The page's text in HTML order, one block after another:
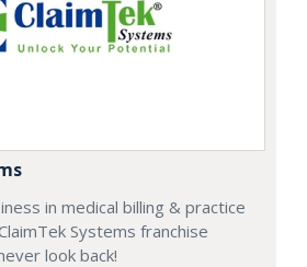
in medical billing & practice
Systems franchise
look back!